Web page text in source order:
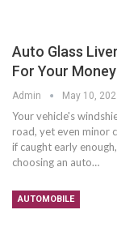
Auto Glass
For Your Money
Admin May 10,
Your vehicle's
road, yet even minor
if caught early
choosing an auto…
AUTOMOBILE